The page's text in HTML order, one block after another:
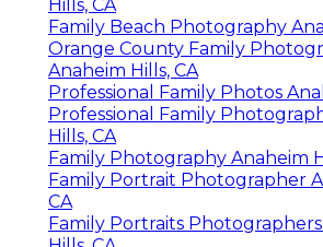
Hills, CA
Family Beach Photography
Orange County Family
Anaheim Hills, CA
Professional Family Photos
Professional Family
Hills, CA
Family Photography Anaheim
Family Portrait Photographer
CA
Family Portraits